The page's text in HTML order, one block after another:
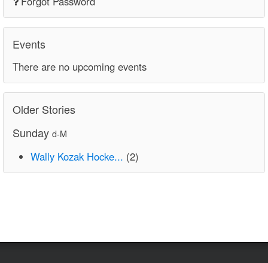
Events
There are no upcoming events
Older Stories
Sunday d-M
Wally Kozak Hocke... (2)